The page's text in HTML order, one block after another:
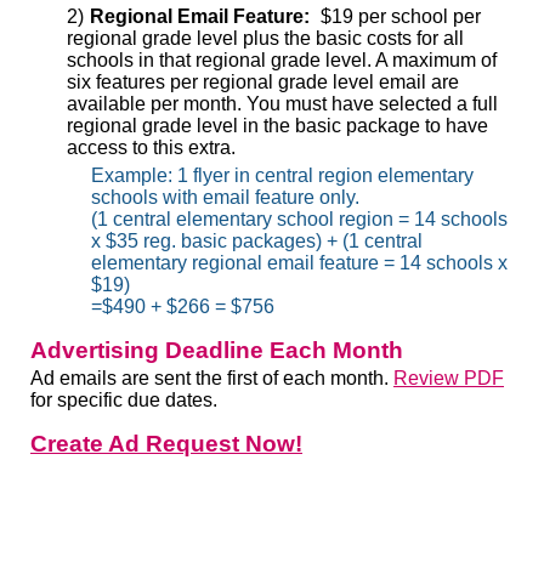
2) Regional Email Feature: $19 per school per
regional grade level plus the basic costs for all
schools in that regional grade level. A maximum of
six features per regional grade level email are
available per month. You must have selected a full
regional grade level in the basic package to have
access to this extra.
Example: 1 flyer in central region elementary
schools with email feature only.
(1 central elementary school region = 14 schools
x $35 reg. basic packages) + (1 central
elementary regional email feature = 14 schools x
$19)
=$490 + $266 = $756
Advertising Deadline Each Month
Ad emails are sent the first of each month. Review PDF
for specific due dates.
Create Ad Request Now!